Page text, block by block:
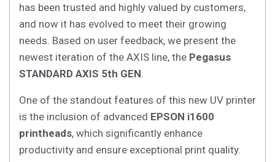
has been trusted and highly valued by customers,
and now it has evolved to meet their growing
needs. Based on user feedback, we present the
newest iteration of the AXIS line, the Pegasus
STANDARD AXIS 5th GEN.
One of the standout features of this new UV printer
is the inclusion of advanced EPSON i1600
printheads, which significantly enhance
productivity and ensure exceptional print quality.